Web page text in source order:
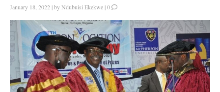
January 18, 2022 |byNdubuisi Ekekwe |0